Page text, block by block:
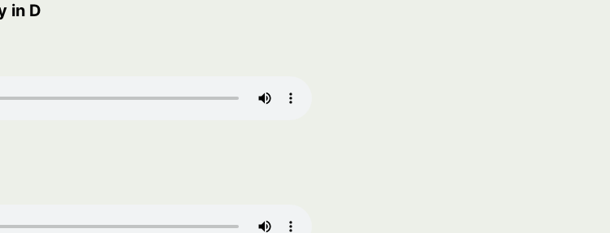
in D